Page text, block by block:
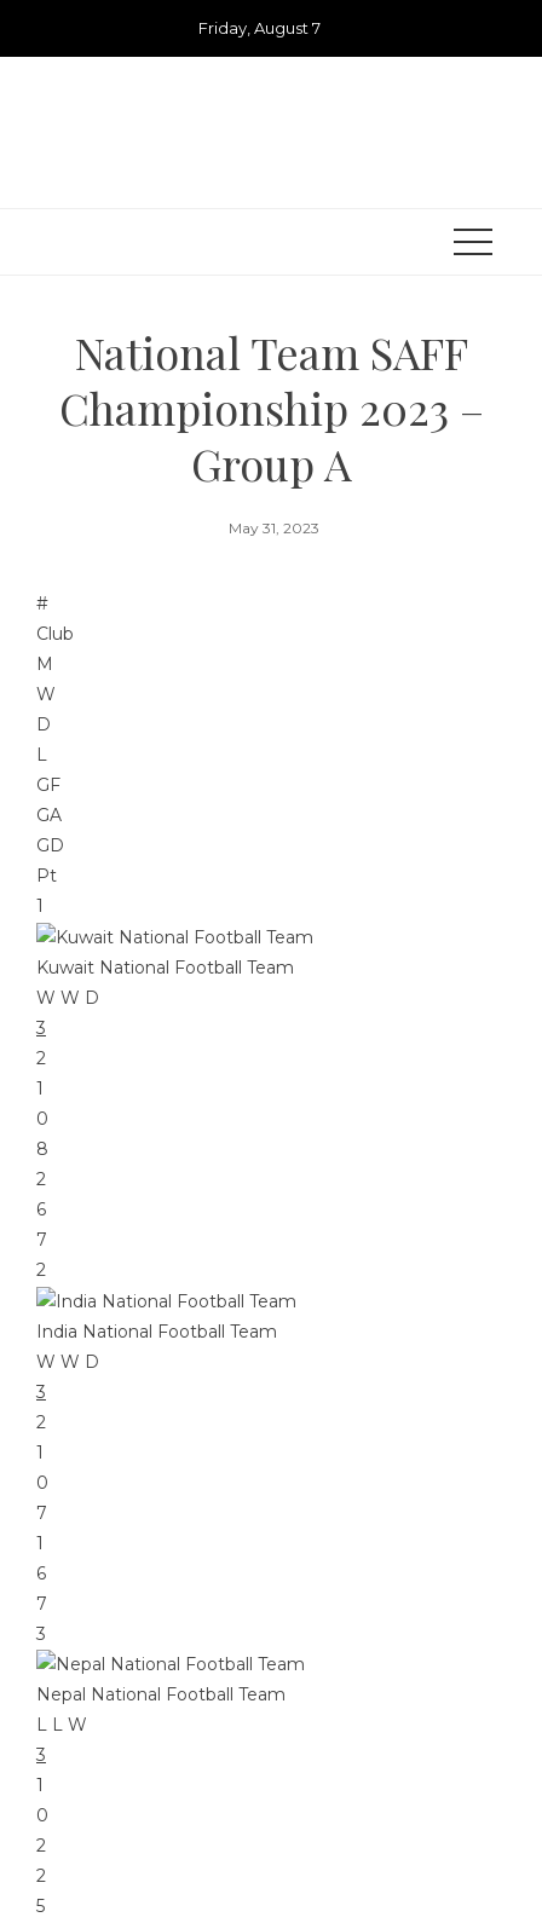
Friday, August 7
National Team SAFF
Championship 2023 –
Group A
May 31, 2023
#
Club
M
W
D
L
GF
GA
GD
Pt
1
Kuwait National Football Team
W W D
3
2
1
0
8
2
6
7
2
India National Football Team
W W D
3
2
1
0
7
1
6
7
3
Nepal National Football Team
L L W
3
1
0
2
2
5